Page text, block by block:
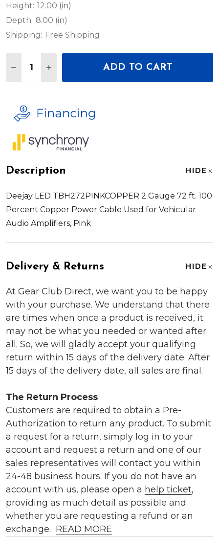
Height: 12.00 (in)
Depth: 8.00 (in)
Shipping: Free Shipping
DECREASE QUANTITY OF DEEJAY LED
INCREASE QUANTITY OF DEEJAY LED
ADD TO CART
Description HIDE
Deejay LED TBH272PINKCOPPER 2 Gauge 72 ft. 100
Percent Copper Power Cable Used for Vehicular
Audio Amplifiers, Pink
Delivery & Returns HIDE
At Gear Club Direct, we want you to be happy
with your purchase. We understand that there
are times when once a product is received, it
may not be what you needed or wanted after
all. So, we will gladly accept your qualifying
return within 15 days of the delivery date. After
15 days of the delivery date, all sales are final.
The Return Process
Customers are required to obtain a Pre-
Authorization to return any product. To submit
a request for a return, simply log in to your
account and request a return and one of our
sales representatives will contact you within
24-48 business hours. If you do not have an
account with us, please open a help ticket,
providing as much detail as possible and
whether you are requesting a refund or an
exchange. READ MORE